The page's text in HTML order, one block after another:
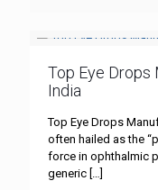
Top Eye Drops
India
Top Eye Drops
often hailed as the
force in ophthalmic
generic […]